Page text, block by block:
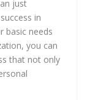
just
in
basic needs
you can
that not only